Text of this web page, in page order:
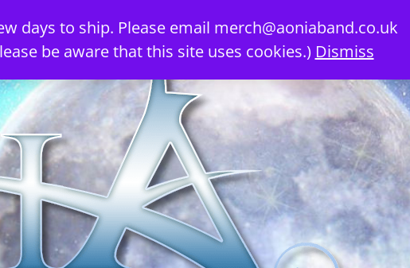
days to ship. Please email merch@aoniaband.co.uk
be aware that this site uses cookies.) Dismiss